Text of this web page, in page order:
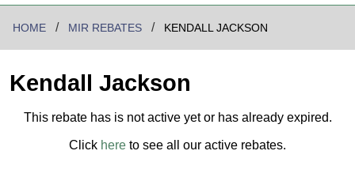
HOME MIR REBATES KENDALL JACKSON
Kendall Jackson
This rebate has is not active yet or has already expired.
Click here to see all our active rebates.